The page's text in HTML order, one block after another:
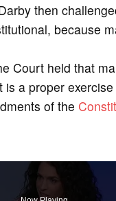
then
because
Court held that
a proper
of the